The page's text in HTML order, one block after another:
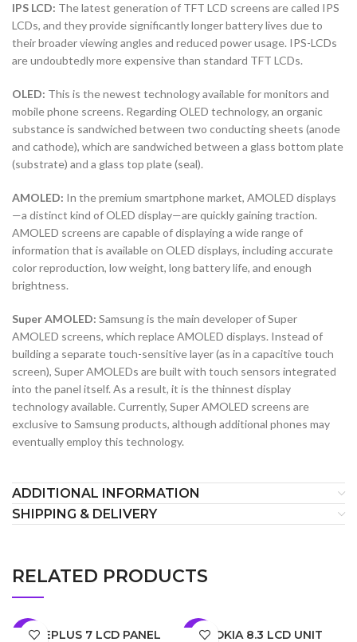
IPS LCD: The latest generation of TFT LCD screens are called IPS
LCDs, and they provide significantly longer battery lives due to
their broader viewing angles and reduced power usage. IPS-LCDs
are undoubtedly more expensive than standard TFT LCDs.
OLED: This is the newest technology available for monitors and
mobile phone screens. Regarding OLED technology, an organic
substance is sandwiched between two conducting sheets (anode
and cathode), which are sandwiched between a glass bottom plate
(substrate) and a glass top plate (seal).
AMOLED: In the premium smartphone market, AMOLED displays
—a distinct kind of OLED display—are quickly gaining traction.
AMOLED screens are capable of displaying a wide range of
information that is available on OLED displays, including accurate
color reproduction, low weight, long battery life, and enough
brightness.
Super AMOLED: Samsung is the main developer of Super
AMOLED screens, which replace AMOLED displays. Instead of
building a separate touch-sensitive layer (as in a capacitive touch
screen), Super AMOLEDs are built with touch sensors integrated
into the panel itself. As a result, it is the thinnest display
technology available. Currently, Super AMOLED screens are
exclusive to Samsung products, although additional phones may
eventually employ this technology.
ADDITIONAL INFORMATION
SHIPPING & DELIVERY
RELATED PRODUCTS
-5%ONEPLUS 7 LCD PANEL -7%NOKIA 8.3 LCD UNIT